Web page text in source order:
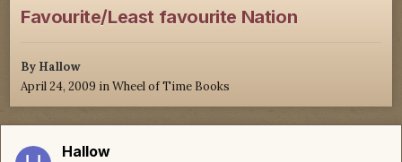
Favourite/Least favourite Nation
By Hallow
April 24, 2009 inWheel of Time Books
Hallow